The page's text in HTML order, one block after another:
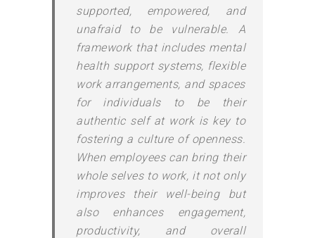
supported, empowered, and
unafraid to be vulnerable. A
framework that includes mental
health support systems, flexible
work arrangements, and spaces
for individuals to be their
authentic self at work is key to
fostering a culture of openness.
When employees can bring their
whole selves to work, it not only
improves their well-being but
also enhances engagement,
productivity, and overall